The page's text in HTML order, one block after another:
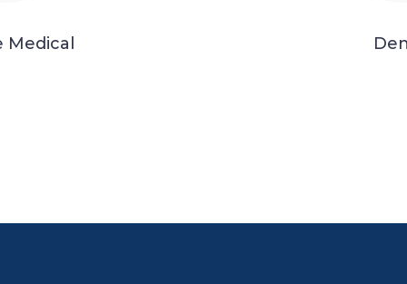
Medical